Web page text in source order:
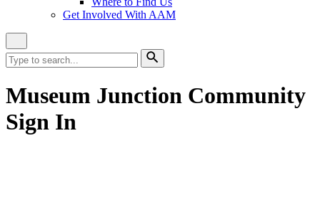
Get Involved With AAM
Site
Search
Search
for:
Search
Museum Junction Community
Sign In